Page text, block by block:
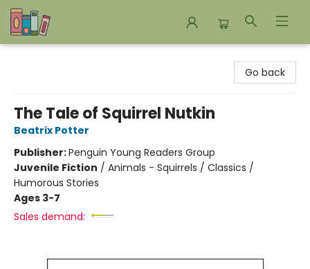
Go back
The Tale of Squirrel Nutkin
Beatrix Potter
Publisher:Penguin Young Readers Group
Juvenile Fiction / Animals - Squirrels / Classics /
Humorous Stories
Ages 3-7
Sales demand: